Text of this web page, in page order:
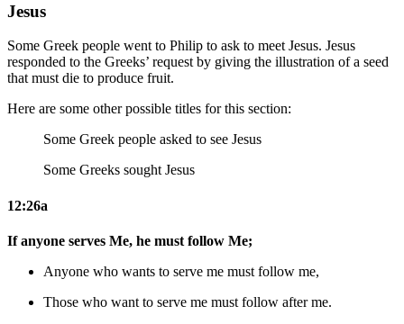
Jesus
Some Greek people went to Philip to ask to meet Jesus. Jesus
responded to the Greeks’ request by giving the illustration of a seed
that must die to produce fruit.
Here are some other possible titles for this section:
Some Greek people asked to see Jesus
Some Greeks sought Jesus
12:26a
If anyone serves Me, he must follow Me;
Anyone who wants to serve me must follow me,
Those who want to serve me must follow after me.